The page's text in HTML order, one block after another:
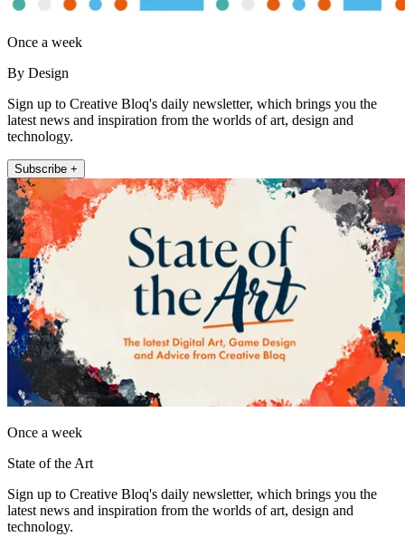
Once a week
By Design
Sign up to Creative Bloq's daily newsletter, which brings you the
latest news and inspiration from the worlds of art, design and
technology.
Subscribe +
Once a week
State of the Art
Sign up to Creative Bloq's daily newsletter, which brings you the
latest news and inspiration from the worlds of art, design and
technology.